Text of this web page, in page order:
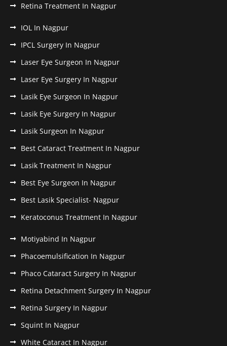
Retina Treatment In Nagpur
IOL In Nagpur
IPCL Surgery In Nagpur
Laser Eye Surgeon In Nagpur
Laser Eye Surgery In Nagpur
Lasik Eye Surgeon In Nagpur
Lasik Eye Surgery In Nagpur
Lasik Surgeon In Nagpur
Best Cataract Treatment In Nagpur
Lasik Treatment In Nagpur
Best Eye Surgeon In Nagpur
Best Lasik Specialist- Nagpur
Keratoconus Treatment In Nagpur
Motiyabind In Nagpur
Phacoemulsification In Nagpur
Phaco Cataract Surgery In Nagpur
Retina Detachment Surgery In Nagpur
Retina Surgery In Nagpur
Squint In Nagpur
White Cataract In Nagpur